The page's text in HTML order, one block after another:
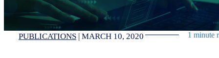
PUBLICATIONS | MARCH 10, 2020 1 minute